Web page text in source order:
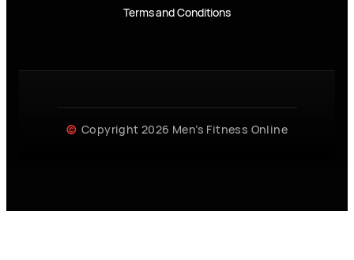
Terms and Conditions
Copyright 2026 Men’s Fitness Online